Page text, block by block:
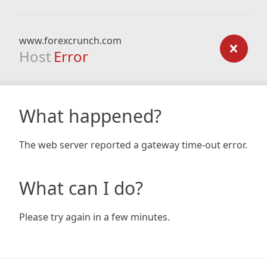
www.forexcrunch.com
Host Error
What happened?
The web server reported a gateway time-out error.
What can I do?
Please try again in a few minutes.